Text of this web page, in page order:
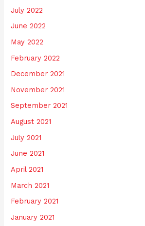
July 2022
June 2022
May 2022
February 2022
December 2021
November 2021
September 2021
August 2021
July 2021
June 2021
April 2021
March 2021
February 2021
January 2021